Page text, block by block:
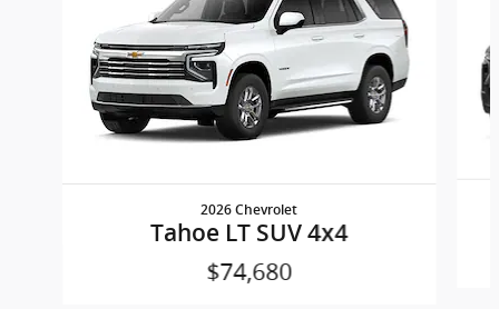
2026 Chevrolet
Tahoe LT SUV 4x4
$74,680